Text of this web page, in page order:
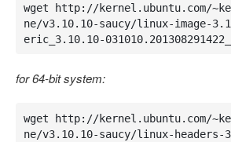
wget http://kernel.ubuntu.com/
ne/v3.10.10-saucy/linux-image-
eric_3.10.10-
for 64-bit system:
wget http://kernel.ubuntu.com/
ne/v3.10.10-saucy/linux-headers-